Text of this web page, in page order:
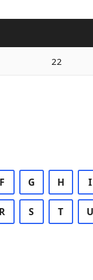
22
F G H I
R S T U